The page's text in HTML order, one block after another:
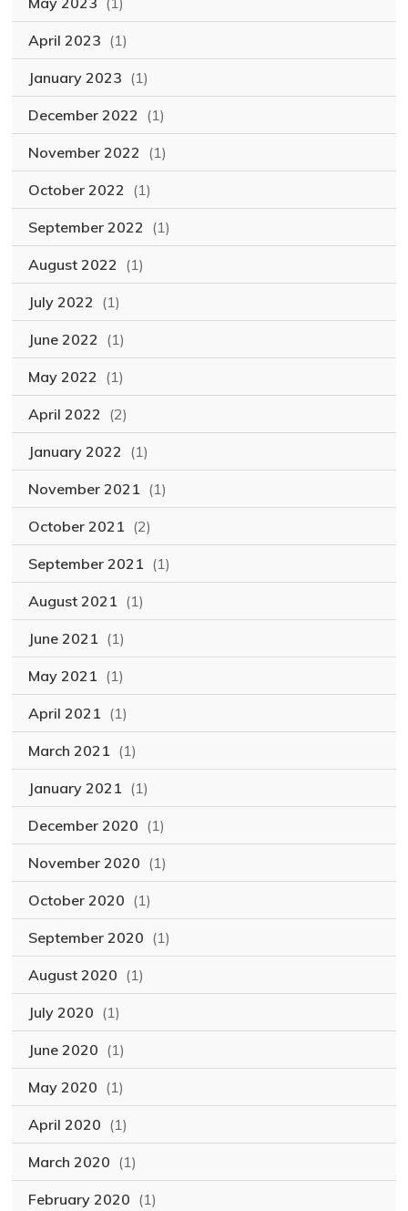
April 2023 (1)
January 2023 (1)
December 2022 (1)
November 2022 (1)
October 2022 (1)
September 2022 (1)
August 2022 (1)
July 2022 (1)
June 2022 (1)
May 2022 (1)
April 2022 (2)
January 2022 (1)
November 2021 (1)
October 2021 (2)
September 2021 (1)
August 2021 (1)
June 2021 (1)
May 2021 (1)
April 2021 (1)
March 2021 (1)
January 2021 (1)
December 2020 (1)
November 2020 (1)
October 2020 (1)
September 2020 (1)
August 2020 (1)
July 2020 (1)
June 2020 (1)
May 2020 (1)
April 2020 (1)
March 2020 (1)
February 2020 (1)